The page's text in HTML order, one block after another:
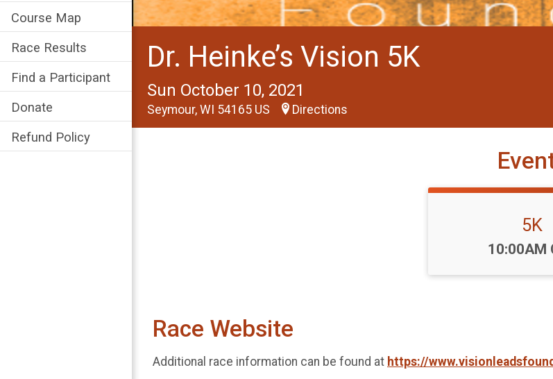
Course Map
Race Results
Find a Participant
Donate
Refund Policy
Dr. Heinke’s Vision 5K
Sun October 10, 2021
Seymour, WI 54165 US Directions
5K
Time:
10:00AM
Race Website
Additional race information can be found at https://